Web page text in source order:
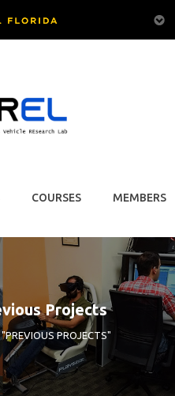
COURSES MEMBERS
Projects
PROJECTS"